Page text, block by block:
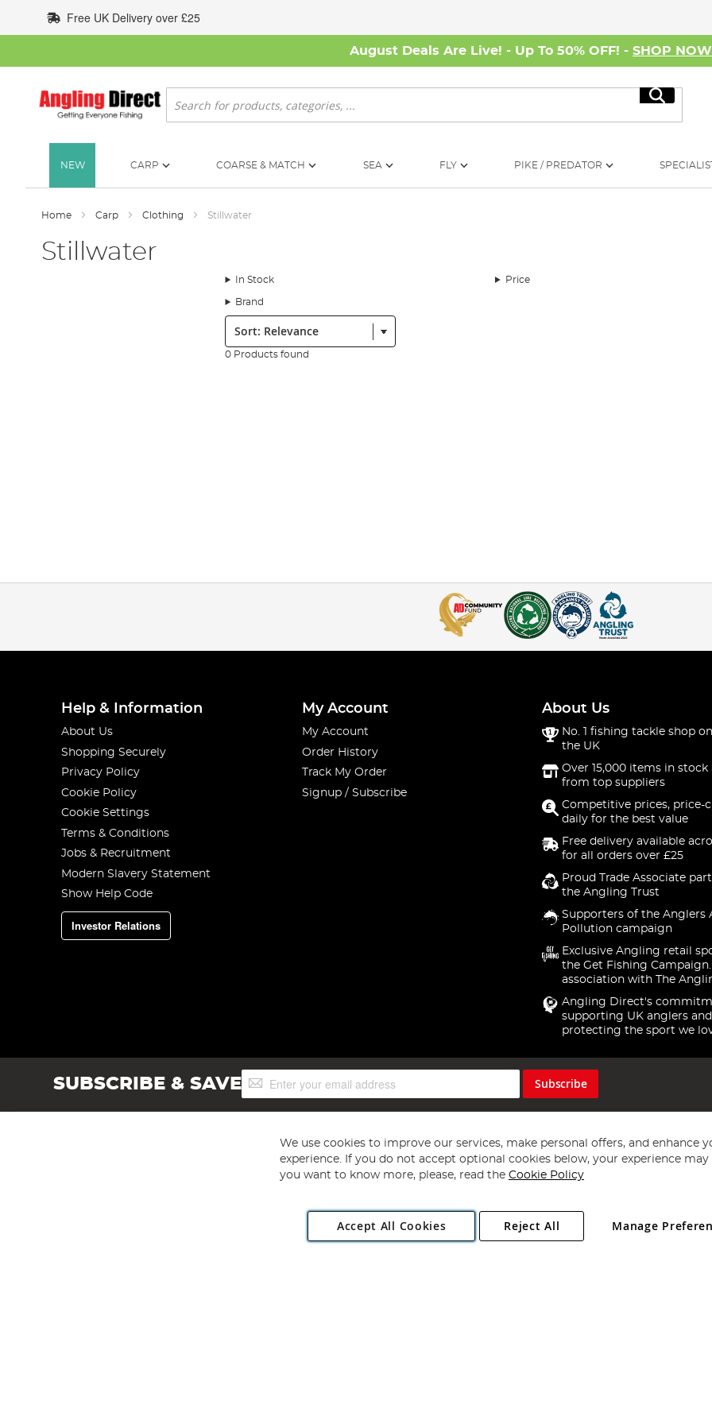
to
Content
Free UK Delivery over £25
August Deals Are Live! - Up To 50% OFF! - SHOP NOW
Search
Search
NEW CARP COARSE & MATCH SEA FLY PIKE / PREDATOR
Home Carp Clothing Stillwater
Stillwater
In Stock Price
Brand
Sort:
0 Products found
Help & Information
About Us
Shopping Securely
Privacy Policy
Cookie Policy
Cookie Settings
Terms & Conditions
Jobs & Recruitment
Modern Slavery Statement
Show Help Code
Investor Relations
My Account
My Account
Order History
Track My Order
Signup / Subscribe
About Us
No. 1 fishing tackle shop
the UK
Over 15,000 items in stock
from top suppliers
Competitive prices, price-
daily for the best value
Free delivery available
for all orders over £25
Proud Trade Associate
the Angling Trust
Supporters of the Anglers
Pollution campaign
Exclusive Angling retail
the Get Fishing
association with The
Angling Direct's
supporting UK anglers and
protecting the sport we
SUBSCRIBE & SAVESign
Up
Subscribe
Copyright 1997 - 2026 Angling Direct Plc
. All rights reserved.
Angling Direct plc, 2D Wendover Road, Rackheath Industrial Estate, Norwich, Norfolk, NR13 6LH, United Kingdom. Company registered
We use cookies to improve our services, make personal offers, and enhance
experience. If you do not accept optional cookies below, your experience may
you want to know more, please, read the Cookie Policy
Accept All Cookies Manage
Reject All